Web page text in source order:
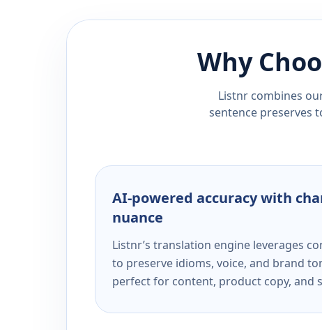
Why
Listnr combines
sentence preserves
AI-powered accuracy with
nuance
Listnr’s translation engine leverages
to preserve idioms, voice, and brand
perfect for content, product copy, and